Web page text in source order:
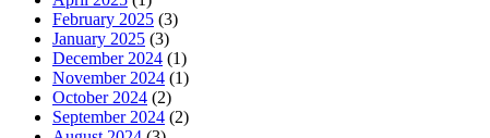
February 2025 (3)
January 2025 (3)
December 2024 (1)
November 2024 (1)
October 2024 (2)
September 2024 (2)